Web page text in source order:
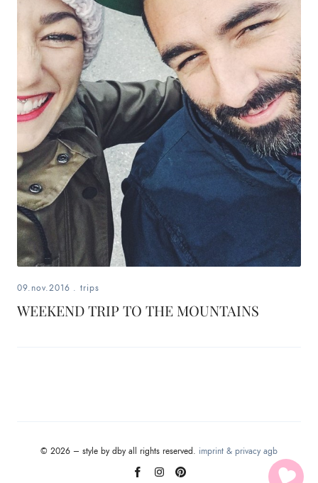
09.nov.2016 . trips
WEEKEND TRIP TO THE MOUNTAINS
© 2026 – style by dby all rights reserved. imprint & privacy agb